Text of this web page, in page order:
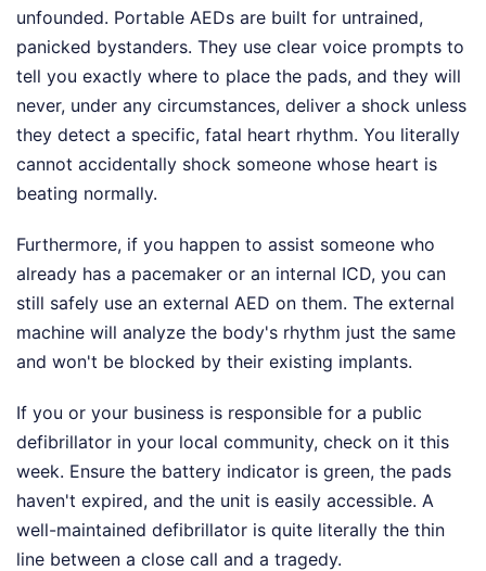
unfounded. Portable AEDs are built for untrained,
panicked bystanders. They use clear voice prompts to
tell you exactly where to place the pads, and they will
never, under any circumstances, deliver a shock unless
they detect a specific, fatal heart rhythm. You literally
cannot accidentally shock someone whose heart is
beating normally.
Furthermore, if you happen to assist someone who
already has a pacemaker or an internal ICD, you can
still safely use an external AED on them. The external
machine will analyze the body's rhythm just the same
and won't be blocked by their existing implants.
If you or your business is responsible for a public
defibrillator in your local community, check on it this
week. Ensure the battery indicator is green, the pads
haven't expired, and the unit is easily accessible. A
well-maintained defibrillator is quite literally the thin
line between a close call and a tragedy.